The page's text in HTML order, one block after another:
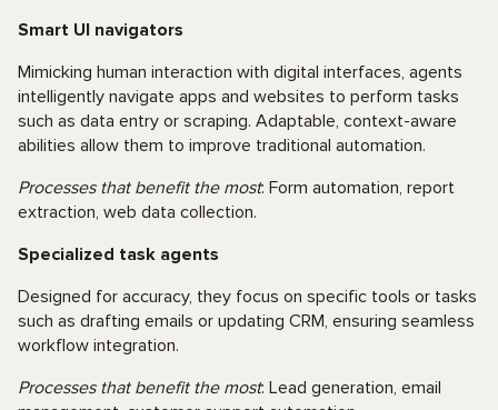
Smart UI navigators
Mimicking human interaction with digital interfaces, agents
intelligently navigate apps and websites to perform tasks
such as data entry or scraping. Adaptable, context-aware
abilities allow them to improve traditional automation.
Processes that benefit the most: Form automation, report
extraction, web data collection.
Specialized task agents
Designed for accuracy, they focus on specific tools or tasks
such as drafting emails or updating CRM, ensuring seamless
workflow integration.
Processes that benefit the most: Lead generation, email